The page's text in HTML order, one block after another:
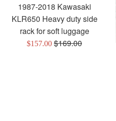
1987-2018 Kawasaki
KLR650 Heavy duty side
rack for soft luggage
Sale
$157.00 Regular
$169.00